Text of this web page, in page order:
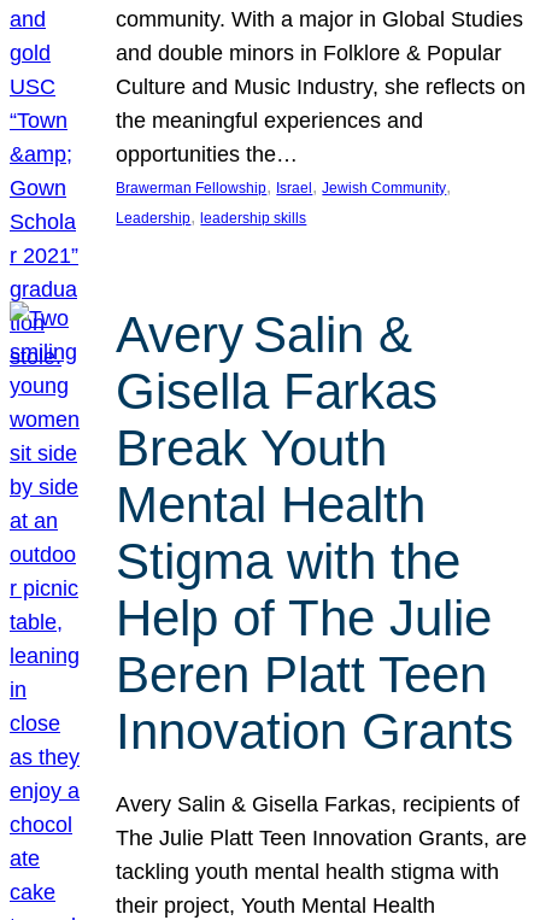
community. With a major in Global Studies
and double minors in Folklore & Popular
Culture and Music Industry, she reflects on
the meaningful experiences and
opportunities the…
Brawerman Fellowship, Israel , Jewish Community
Leadership, leadership skills
Avery Salin &
Gisella Farkas
Break Youth
Mental Health
Stigma with the
Help of The Julie
Beren Platt Teen
Innovation Grants
Avery Salin & Gisella Farkas, recipients of
The Julie Platt Teen Innovation Grants, are
tackling youth mental health stigma with
their project, Youth Mental Health